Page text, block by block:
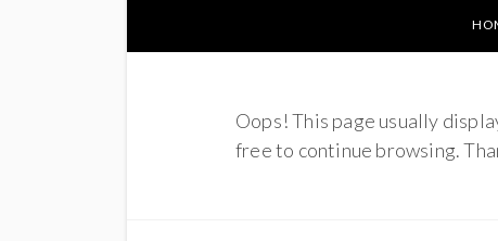
Oops! This page usually
free to continue browsing.